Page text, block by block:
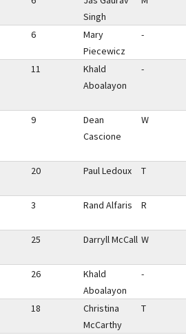
Singh
6
Mary
Piecewicz
-
11
Khald
Aboalayon
-
9
Dean
Cascione
W
20 Paul Ledoux T
3 Rand Alfaris R
25 Darryll McCall W
26
Khald
Aboalayon
-
18
Christina
McCarthy
T